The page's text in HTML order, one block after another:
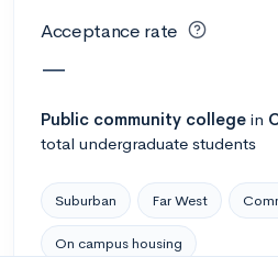
Acceptance rate
—
Public community college in
total undergraduate students
Suburban Far West
On campus housing